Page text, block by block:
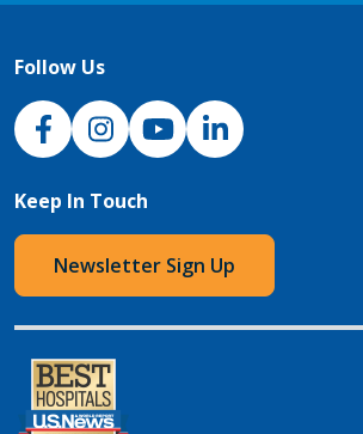
Follow Us
NJH Facebook
InstagramNJH YouTube
NJH LinkedIn
Keep In Touch
Newsletter Sign Up